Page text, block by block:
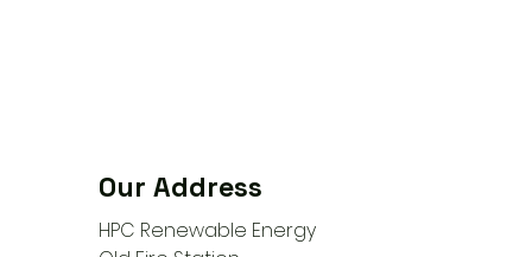
Our Address
HPC Renewable Energy